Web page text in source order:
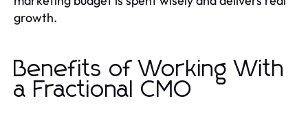
growth.
Benefits of Working With
a Fractional CMO